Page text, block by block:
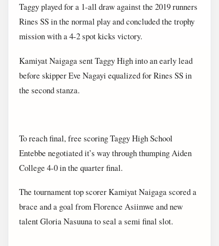
Taggy played for a 1-all draw against the 2019 runners
Rines SS in the normal play and concluded the trophy
mission with a 4-2 spot kicks victory.
Kamiyat Naigaga sent Taggy High into an early lead
before skipper Eve Nagayi equalized for Rines SS in
the second stanza.
To reach final, free scoring Taggy High School
Entebbe negotiated it’s way through thumping Aiden
College 4-0 in the quarter final.
The tournament top scorer Kamiyat Naigaga scored a
brace and a goal from Florence Asiimwe and new
talent Gloria Nasuuna to seal a semi final slot.